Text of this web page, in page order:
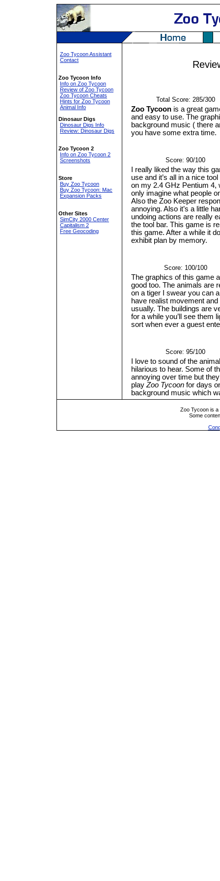
Zoo Tycoon Assistant
Contact
Zoo Tycoon Info
Info on Zoo Tycoon
Review of Zoo Tycoon
Zoo Tycoon Cheats
Hints for Zoo Tycoon
Animal Info
Dinosaur Digs
Dinosaur Digs Info
Review: Dinosaur Digs
Zoo Tycoon 2
Info on Zoo Tycoon 2
Screenshots
Store
Buy Zoo Tycoon
Buy Zoo Tycoon: Mac
Expansion Packs
Other Sites
SimCity 2000 Center
Capitalism 2
Free Geocoding
Total Score: 285/300
Zoo Tycoon is a great
and easy to use. The
background music ( there
you have some extra time.
Score: 90/100
I really liked the way this
use and it’s all in a nice
on my 2.4 GHz Pentium 4,
only imagine what people
Also the Zoo Keeper
annoying. Also it’s a little
undoing actions are really
the tool bar. This game is
this game. After a while it
exhibit plan by memory.
Score: 100/100
The graphics of this game
good too. The animals are
on a tiger I swear you can
have realist movement
usually. The buildings are
for a while you’ll see them
sort when ever a guest
Score: 95/100
I love to sound of the
hilarious to hear. Some of
annoying over time but
play Zoo Tycoon for days
background music which
Zoo Tycoon is
Some